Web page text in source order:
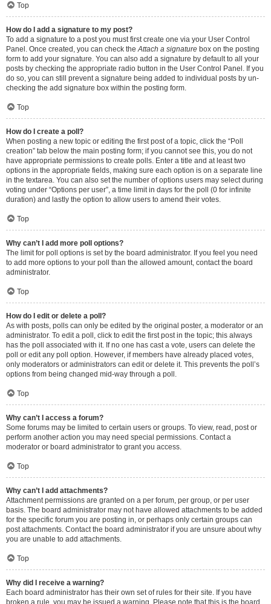
Top
How do I add a signature to my post?
To add a signature to a post you must first create one via your User Control
Panel. Once created, you can check theAttach a signature box on the posting
form to add your signature. You can also add a signature by default to all your
posts by checking the appropriate radio button in the User Control Panel. If you
do so, you can still prevent a signature being added to individual posts by un-
checking the add signature box within the posting form.
Top
How do I create a poll?
When posting a new topic or editing the first post of a topic, click the “Poll
creation” tab below the main posting form; if you cannot see this, you do not
have appropriate permissions to create polls. Enter a title and at least two
options in the appropriate fields, making sure each option is on a separate line
in the textarea. You can also set the number of options users may select during
voting under “Options per user”, a time limit in days for the poll (0 for infinite
duration) and lastly the option to allow users to amend their votes.
Top
Why can’t I add more poll options?
The limit for poll options is set by the board administrator. If you feel you need
to add more options to your poll than the allowed amount, contact the board
administrator.
Top
How do I edit or delete a poll?
As with posts, polls can only be edited by the original poster, a moderator or an
administrator. To edit a poll, click to edit the first post in the topic; this always
has the poll associated with it. If no one has cast a vote, users can delete the
poll or edit any poll option. However, if members have already placed votes,
only moderators or administrators can edit or delete it. This prevents the poll’s
options from being changed mid-way through a poll.
Top
Why can’t I access a forum?
Some forums may be limited to certain users or groups. To view, read, post or
perform another action you may need special permissions. Contact a
moderator or board administrator to grant you access.
Top
Why can’t I add attachments?
Attachment permissions are granted on a per forum, per group, or per user
basis. The board administrator may not have allowed attachments to be added
for the specific forum you are posting in, or perhaps only certain groups can
post attachments. Contact the board administrator if you are unsure about why
you are unable to add attachments.
Top
Why did I receive a warning?
Each board administrator has their own set of rules for their site. If you have
broken a rule, you may be issued a warning. Please note that this is the board